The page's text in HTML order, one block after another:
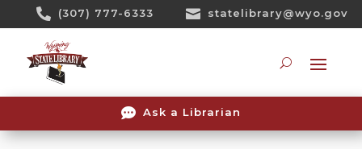
 (307) 777-6333  statelibrary@wyo.gov
 Ask a Librarian